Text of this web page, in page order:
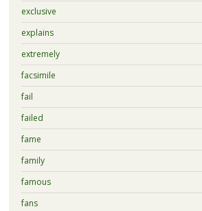
exclusive
explains
extremely
facsimile
fail
failed
fame
family
famous
fans